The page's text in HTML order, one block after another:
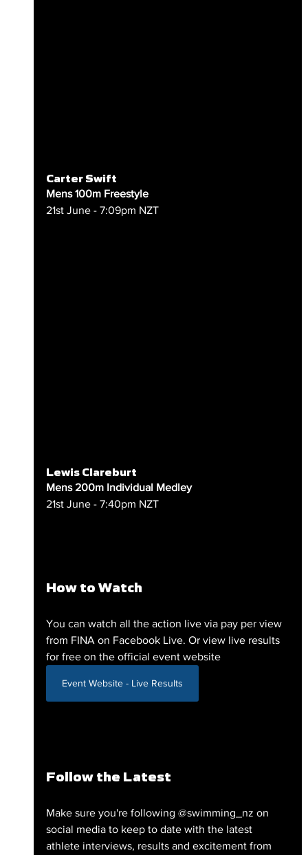
Carter Swift
Mens 100m Freestyle
21st June - 7:09pm NZT
Lewis Clareburt
Mens 200m Individual Medley
21st June - 7:40pm NZT
How to Watch
You can watch all the action live via pay per view
from FINA on Facebook Live. Or view live results
for free on the official event website
Event Website - Live Results
Follow the Latest
Make sure you're following @swimming_nz on
social media to keep to date with the latest
athlete interviews, results and excitement from